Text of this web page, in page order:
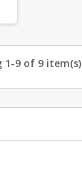
1-9 of 9 item(s)